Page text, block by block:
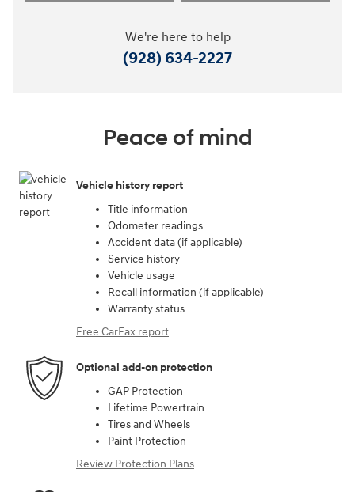
We're here to help
(928) 634-2227
Peace of mind
Vehicle history report
Title information
Odometer readings
Accident data (if applicable)
Service history
Vehicle usage
Recall information (if applicable)
Warranty status
Free CarFax report
Optional add-on protection
GAP Protection
Lifetime Powertrain
Tires and Wheels
Paint Protection
Review Protection Plans